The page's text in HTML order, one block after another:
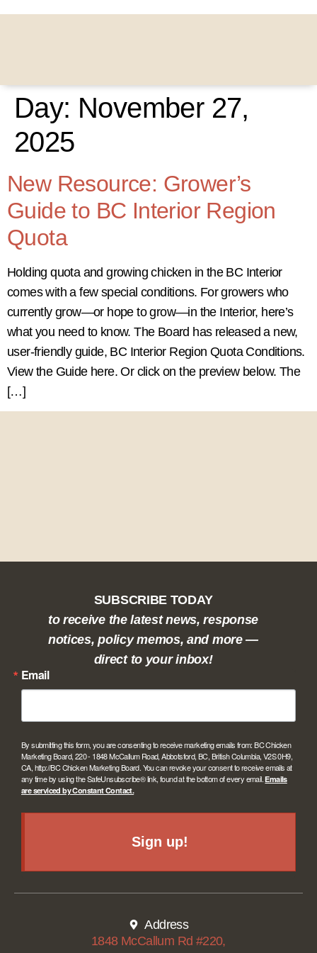
Day: November 27,
2025
New Resource: Grower’s
Guide to BC Interior Region
Quota
Holding quota and growing chicken in the BC Interior
comes with a few special conditions. For growers who
currently grow—or hope to grow—in the Interior, here’s
what you need to know. The Board has released a new,
user-friendly guide, BC Interior Region Quota Conditions.
View the Guide here. Or click on the preview below. The
[…]
SUBSCRIBE TODAY
to receive the latest news, response
notices, policy memos, and more —
direct to your inbox!
Email
By submitting this form, you are consenting to receive marketing emails from: BC Chicken
Marketing Board, 220 - 1848 McCallum Road, Abbotsford, BC, British Columbia, V2S 0H9,
CA, http://BC Chicken Marketing Board. You can revoke your consent to receive emails at
any time by using the SafeUnsubscribe® link, found at the bottom of every email.Emails
are serviced by Constant Contact.
Sign up!
Address
1848 McCallum Rd #220,